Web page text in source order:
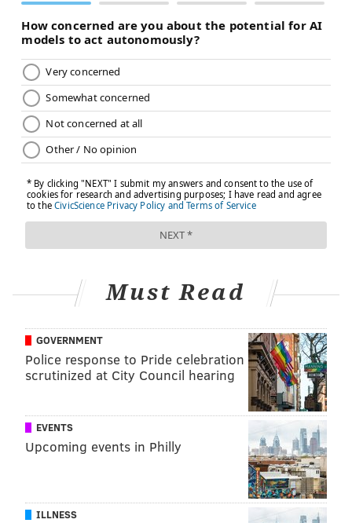
Must Read
GOVERNMENT
Police response to Pride celebration
scrutinized at City Council hearing
EVENTS
Upcoming events in Philly
ILLNESS